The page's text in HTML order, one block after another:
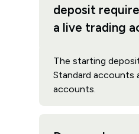
deposit
a live trading
The starting
Standard accounts
accounts.